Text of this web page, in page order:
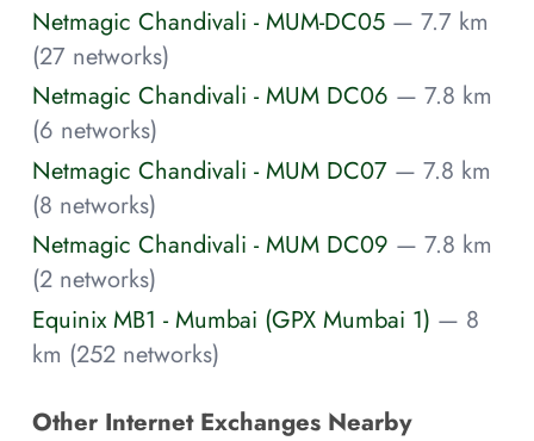
Netmagic Chandivali - MUM-DC05 — 7.7 km
(27 networks)
Netmagic Chandivali - MUM DC06 — 7.8 km
(6 networks)
Netmagic Chandivali - MUM DC07 — 7.8 km
(8 networks)
Netmagic Chandivali - MUM DC09 — 7.8 km
(2 networks)
Equinix MB1 - Mumbai (GPX Mumbai 1) — 8
km (252 networks)
Other Internet Exchanges Nearby